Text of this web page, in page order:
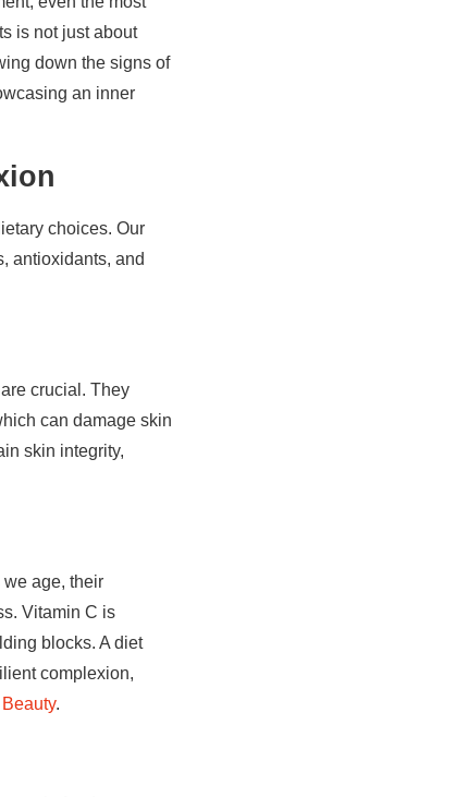
is not just about
down the signs of
an inner
choices. Our
antioxidants, and
crucial. They
can damage skin
skin integrity,
age, their
Vitamin C is
blocks. A diet
complexion,
.